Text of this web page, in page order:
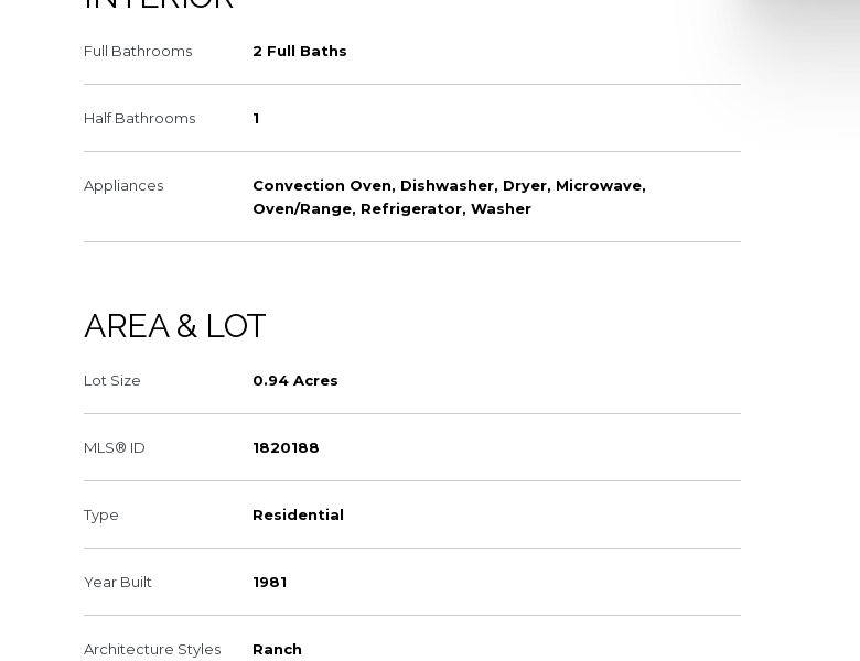
Full Bathrooms 2 Full Baths
Half Bathrooms 1
Appliances
Convection Oven, Dishwasher, Dryer, Microwave,
Oven/Range, Refrigerator, Washer
AREA & LOT
Lot Size 0.94 Acres
MLS® ID 1820188
Type Residential
Year Built 1981
Architecture Styles Ranch